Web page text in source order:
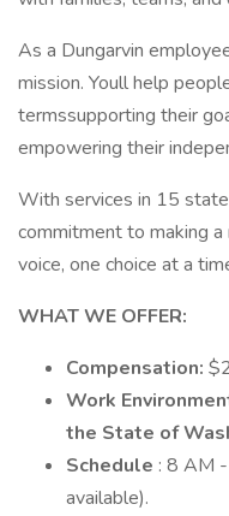
As a Dungarvin
mission. Youll help
termssupporting their
empowering their
With services in 15
commitment to making
voice, one choice at a
WHAT WE OFFER:
Compensation:
Work
the State of
Schedule : 8 AM
available).